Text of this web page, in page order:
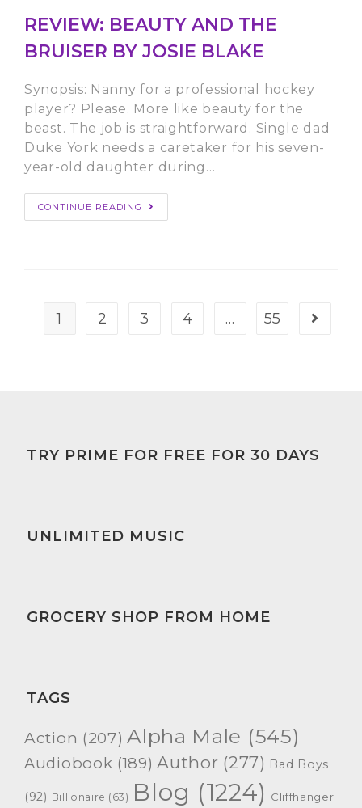
REVIEW: BEAUTY AND THE
BRUISER BY JOSIE BLAKE
Synopsis: Nanny for a professional hockey
player? Please. More like beauty for the
beast. The job is straightforward. Single dad
Duke York needs a caretaker for his seven-
year-old daughter during…
CONTINUE READING
1 2 3 4 … 55
TRY PRIME FOR FREE FOR 30 DAYS
UNLIMITED MUSIC
GROCERY SHOP FROM HOME
TAGS
Action (207) Alpha Male (545)
Audiobook (189) Author (277) Bad Boys
(92) Billionaire (63) Blog (1224) Cliffhanger